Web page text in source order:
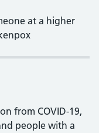
at a higher
from COVID-19,
people with a